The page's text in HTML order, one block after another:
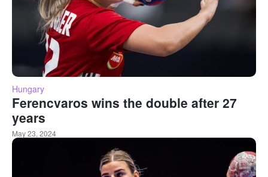
Hungary
Ferencvaros wins the double after 27
years
May 23, 2024